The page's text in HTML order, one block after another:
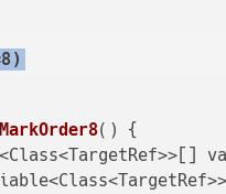
()
{